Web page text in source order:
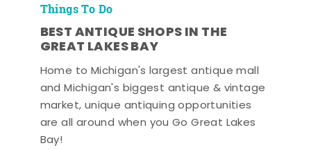
Things To Do
BEST ANTIQUE SHOPS IN THE
GREAT LAKES BAY
Home to Michigan's largest antique mall
and Michigan's biggest antique & vintage
market, unique antiquing opportunities
are all around when you Go Great Lakes
Bay!